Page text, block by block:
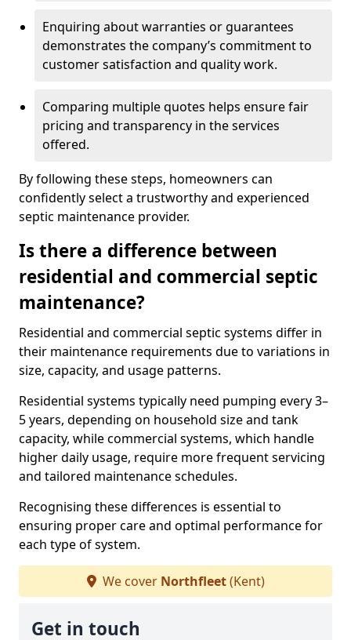
Enquiring about warranties or guarantees
demonstrates the company’s commitment to
customer satisfaction and quality work.
Comparing multiple quotes helps ensure fair
pricing and transparency in the services
offered.
By following these steps, homeowners can
confidently select a trustworthy and experienced
septic maintenance provider.
Is there a difference between
residential and commercial septic
maintenance?
Residential and commercial septic systems differ in
their maintenance requirements due to variations in
size, capacity, and usage patterns.
Residential systems typically need pumping every 3–
5 years, depending on household size and tank
capacity, while commercial systems, which handle
higher daily usage, require more frequent servicing
and tailored maintenance schedules.
Recognising these differences is essential to
ensuring proper care and optimal performance for
each type of system.
We cover Northfleet(Kent)
Get in touch